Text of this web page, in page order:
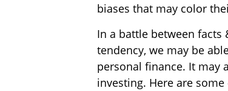
biases that may color
In a battle between facts
tendency, we may be
personal finance. It may
investing. Here are